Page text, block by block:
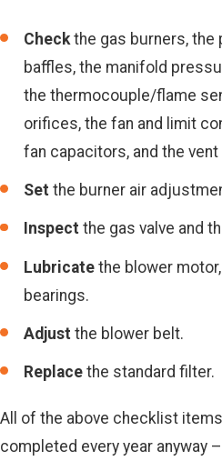
Check the gas burners, the
baffles, the manifold
the thermocouple/flame
orifices, the fan and limit
fan capacitors, and the
Set the burner air
Inspect the gas valve and
Lubricate the blower
bearings.
Adjust the blower belt.
Replace the standard filter.
All of the above checklist
completed every year anyway